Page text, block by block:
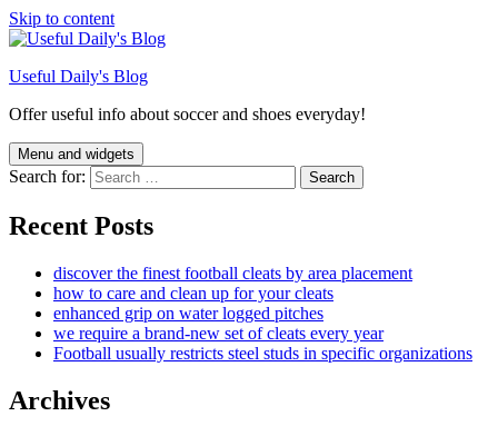
Skip to content
Useful Daily's Blog
Offer useful info about soccer and shoes everyday!
Menu and widgets
Search for:
Recent Posts
discover the finest football cleats by area placement
how to care and clean up for your cleats
enhanced grip on water logged pitches
we require a brand-new set of cleats every year
Football usually restricts steel studs in specific organizations
Archives